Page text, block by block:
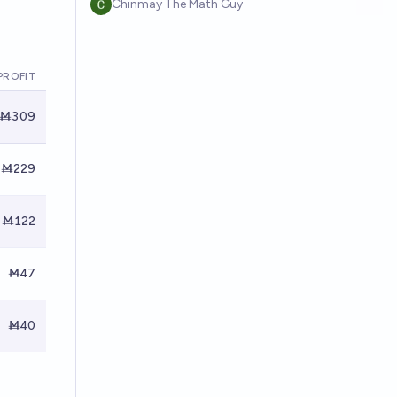
Ṁ309
Ṁ229
Ṁ122
Ṁ47
Ṁ40
Chinmay The Math Guy